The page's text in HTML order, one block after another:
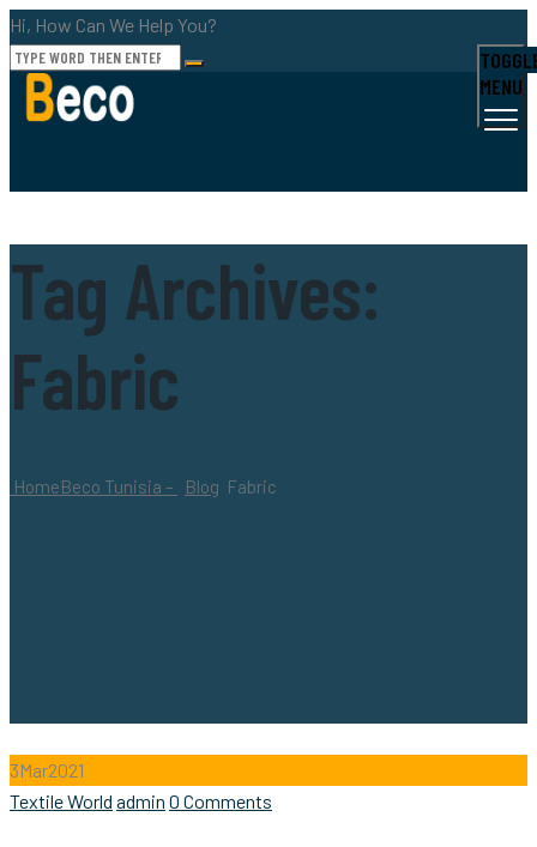
Hi, How Can We Help You?
MENU
Tag Archives:
Fabric
HomeBeco Tunisia – Blog Fabric
3Mar2021
Categories
Textile World Author
admin 0 Comments